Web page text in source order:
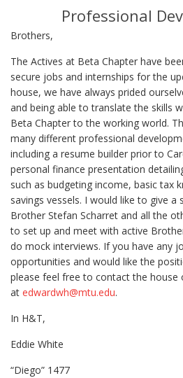
Professional
Brothers,
The Actives at Beta Chapter have
secure jobs and internships for the
house, we have always prided
and being able to translate the skills
Beta Chapter to the working world.
many different professional
including a resume builder prior to
personal finance presentation
such as budgeting income, basic tax
savings vessels. I would like to give a
Brother Stefan Scharret and all the
to set up and meet with active
do mock interviews. If you have any
opportunities and would like the
please feel free to contact the house
at edwardwh@mtu.edu.
In H&T,
Eddie White
“Diego” 1477